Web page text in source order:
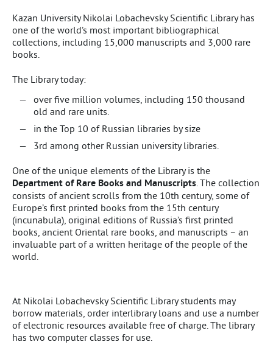
Kazan University Nikolai Lobachevsky Scientific Library has
one of the world’s most important bibliographical
collections, including 15,000 manus­cripts and 3,000 rare
books.
The Library today:
over five million volumes, including 150 thousand
old and rare units.
in the Top 10 of Russian libraries by size
3rd among other Russian university libraries.
One of the unique elements of the Library is the
Department of Rare Books and Manus­cripts . The collection
consists of ancient scrolls from the 10th century, some of
Europe’s first printed books from the 15th century
(incunabula), original editions of Russia’s first printed
books, ancient Oriental rare books, and manus­cripts – an
invaluable part of a written heritage of the people of the
world.
At Nikolai Lobachevsky Scientific Library students may
borrow materials, order interlibrary loans and use a number
of electronic resources available free of charge. The library
has two computer classes for use.